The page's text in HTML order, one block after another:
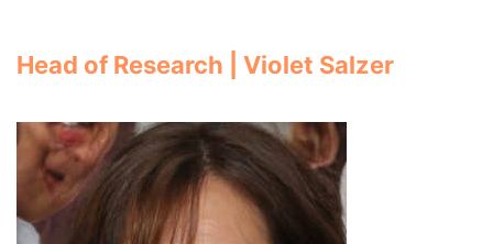
Head of Research | Violet Salzer